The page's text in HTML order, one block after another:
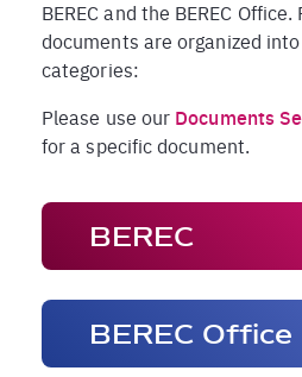
BEREC and the BEREC
documents are organized
categories:
Please use our Documents
for a specific document.
BEREC
Brochures
BEREC Press Releases
Opinions
BEREC Office